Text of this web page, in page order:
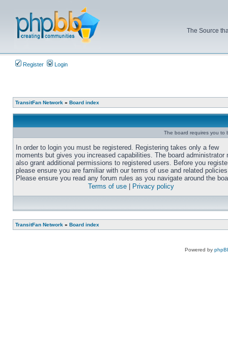
The Source
Register Login
TransitFan Network » Board index
The board requires you to
In order to login you must be registered. Registering takes only a few
moments but gives you increased capabilities. The board administrator
also grant additional permissions to registered users. Before you
please ensure you are familiar with our terms of use and related
Please ensure you read any forum rules as you navigate around the
Terms of use
Privacy policy
TransitFan Network » Board index
Powered by